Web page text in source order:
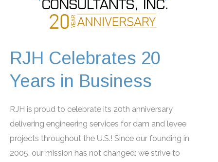
RJH Celebrates 20
Years in Business
RJH is proud to celebrate its 20th anniversary
delivering engineering services for dam and levee
projects throughout the U.S.! Since our founding in
2005, our mission has not changed: we strive to